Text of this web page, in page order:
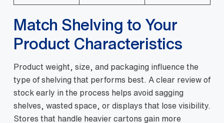
Match Shelving to Your
Product Characteristics
Product weight, size, and packaging influence the
type of shelving that performs best. A clear review of
stock early in the process helps avoid sagging
shelves, wasted space, or displays that lose visibility.
Stores that handle heavier cartons gain more